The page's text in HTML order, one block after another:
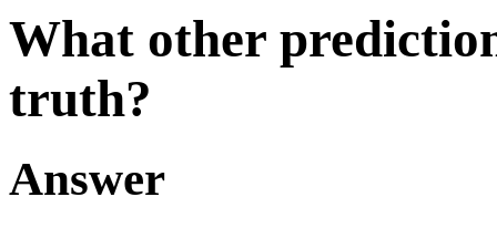
What other
truth?
Answer